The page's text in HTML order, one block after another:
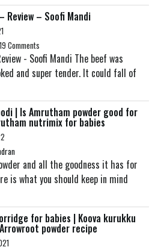
Review – Soofi Mandi
19 Comments
- Soofi Mandi The beef was
and super tender. It could fall of
| Is Amrutham powder good for
nutrimix for babies
and all the goodness it has for
is what you should keep in mind
for babies | Koova kurukku
powder recipe